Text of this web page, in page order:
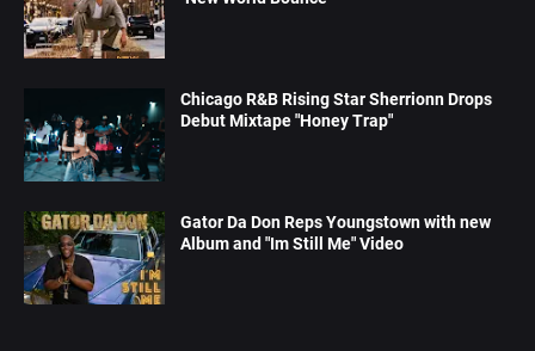
Chicago R&B Rising Star Sherrionn Drops
Debut Mixtape "Honey Trap"
Gator Da Don Reps Youngstown with new
Album and "Im Still Me" Video